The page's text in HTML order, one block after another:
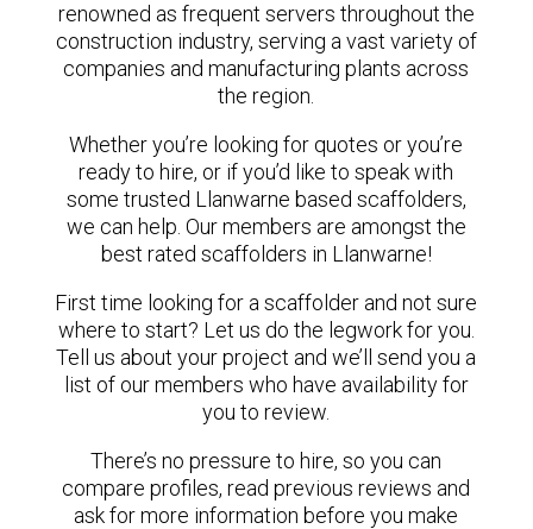
renowned as frequent servers throughout the
construction industry, serving a vast variety of
companies and manufacturing plants across
the region.
Whether you’re looking for quotes or you’re
ready to hire, or if you’d like to speak with
some trusted Llanwarne based scaffolders,
we can help. Our members are amongst the
best rated scaffolders in Llanwarne!
First time looking for a scaffolder and not sure
where to start? Let us do the legwork for you.
Tell us about your project and we’ll send you a
list of our members who have availability for
you to review.
There’s no pressure to hire, so you can
compare profiles, read previous reviews and
ask for more information before you make